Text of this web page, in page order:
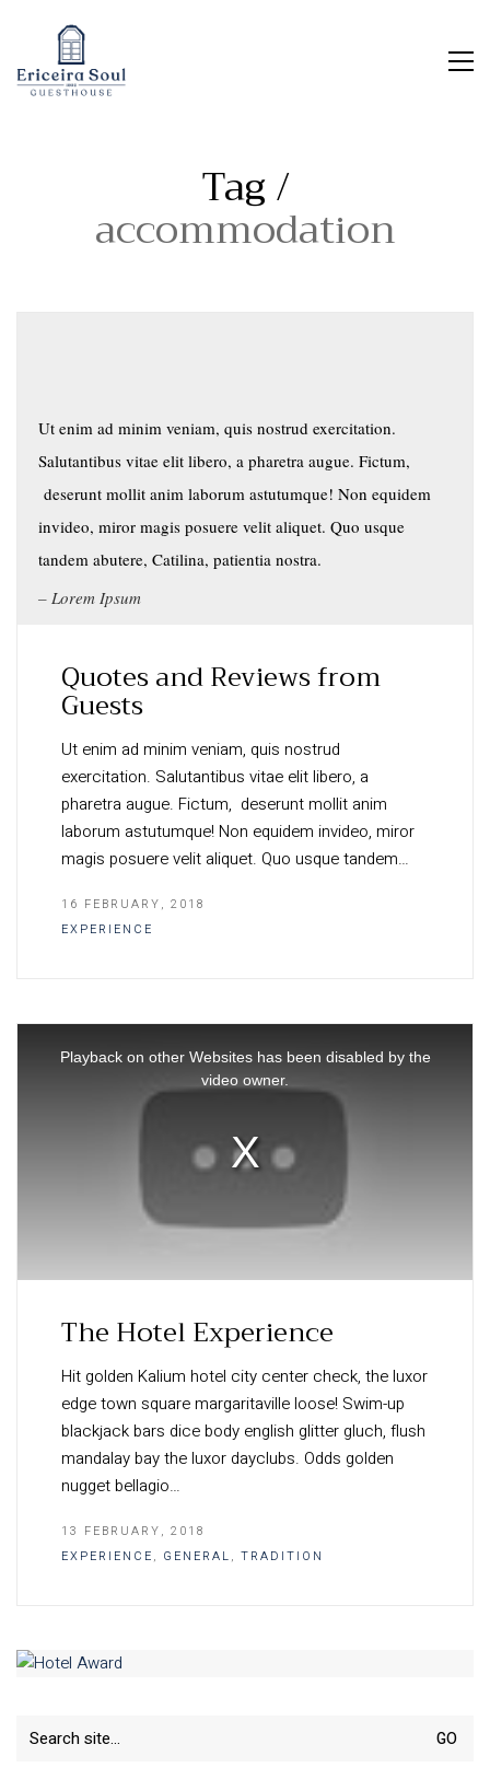
Tag /
accommodation
Ut enim ad minim veniam, quis nostrud exercitation.
Salutantibus vitae elit libero, a pharetra augue. Fictum,
deserunt mollit anim laborum astutumque! Non equidem
invideo, miror magis posuere velit aliquet. Quo usque
tandem abutere, Catilina, patientia nostra.
Lorem Ipsum
Quotes and Reviews from
Guests
Ut enim ad minim veniam, quis nostrud
exercitation. Salutantibus vitae elit libero, a
pharetra augue. Fictum, deserunt mollit anim
laborum astutumque! Non equidem invideo, miror
magis posuere velit aliquet. Quo usque tandem…
16 FEBRUARY, 2018
EXPERIENCE
Playback on other Websites has been disabled by the
video owner.
The Hotel Experience
Hit golden Kalium hotel city center check, the luxor
edge town square margaritaville loose! Swim-up
blackjack bars dice body english glitter gluch, flush
mandalay bay the luxor dayclubs. Odds golden
nugget bellagio…
13 FEBRUARY, 2018
EXPERIENCE, GENERAL, TRADITION
Search